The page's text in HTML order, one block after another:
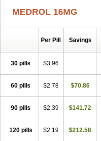
MEDROL 16MG
Per Pill Savings
30 pills $3.96
60 pills $2.78 $70.86
90 pills $2.39 $141.72
120 pills $2.19 $212.58